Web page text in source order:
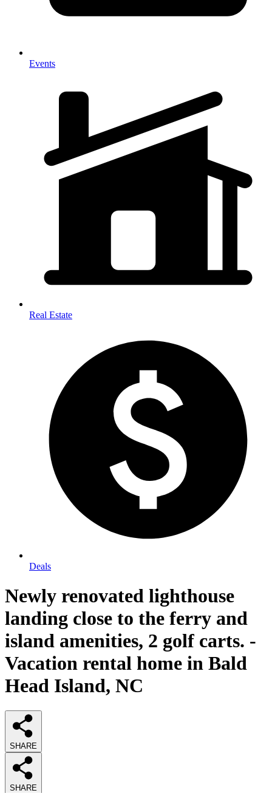
Events
Real Estate
Deals
Newly renovated lighthouse
landing close to the ferry and
island amenities, 2 golf carts. -
Vacation rental home in Bald
Head Island, NC
SHARE
SHARE